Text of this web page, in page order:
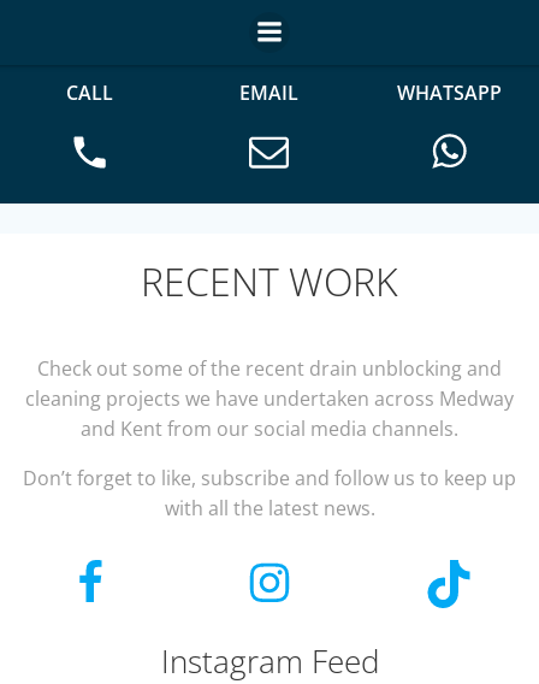
CALL EMAIL WHATSAPP
RECENT WORK
Check out some of the recent drain unblocking and
cleaning projects we have undertaken across Medway
and Kent from our social media channels.
Don’t forget to like, subscribe and follow us to keep up
with all the latest news.
Instagram Feed